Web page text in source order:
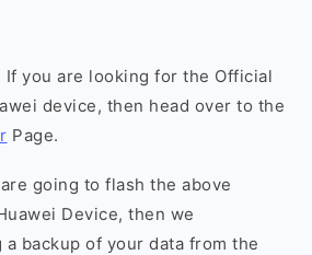
If you are looking for the Official
device, then head over to the
Page.
going to flash the above
Device, then we
backup of your data from the